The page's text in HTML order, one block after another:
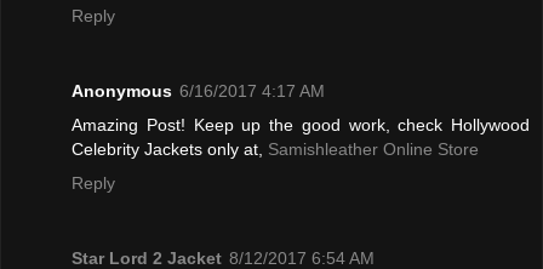
Reply
Anonymous 6/16/2017 4:17 AM
Amazing Post! Keep up the good work, check Hollywood
Celebrity Jackets only at, Samishleather Online Store
Reply
Star Lord 2 Jacket 8/12/2017 6:54 AM